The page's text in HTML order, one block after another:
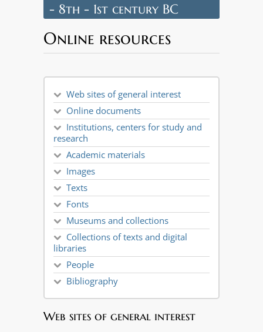
- 8th - 1st century BC
Online resources
Web sites of general interest
Online documents
Institutions, centers for study and
research
Academic materials
Images
Texts
Fonts
Museums and collections
Collections of texts and digital
libraries
People
Bibliography
Web sites of general interest